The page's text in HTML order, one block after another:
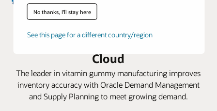
No thanks, I'll stay here
See this page for a different country/region
Santa Cruz Nutritionals optimizes
supply chain planning with Oracle
Cloud
The leader in vitamin gummy manufacturing improves
inventory accuracy with Oracle Demand Management
and Supply Planning to meet growing demand.